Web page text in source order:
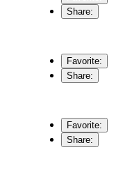
Share:
Favorite:
Share:
Favorite:
Share: